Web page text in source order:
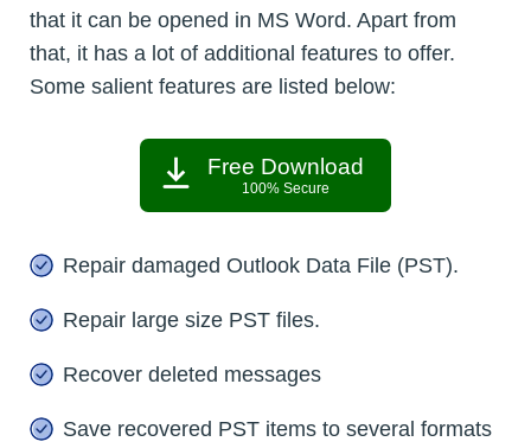
that it can be opened in MS Word. Apart from
that, it has a lot of additional features to offer.
Some salient features are listed below:
Free Download
100% Secure
Repair damaged Outlook Data File (PST).
Repair large size PST files.
Recover deleted messages
Save recovered PST items to several formats